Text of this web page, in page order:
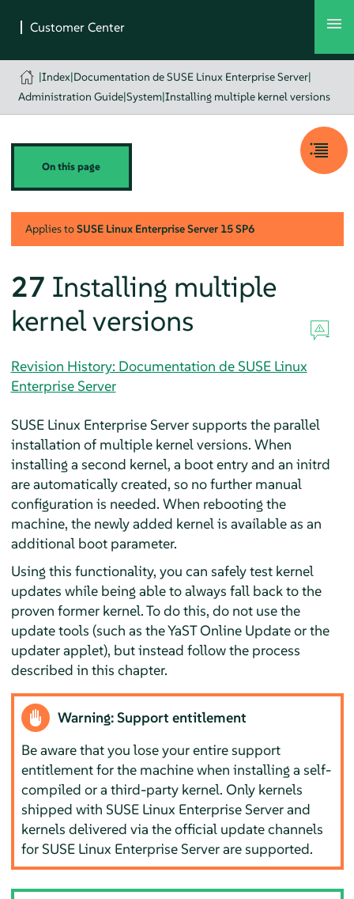
|Index|Documentation de SUSE Linux Enterprise Server|
Administration Guide|System|Installing multiple kernel versions
On this page
Applies toSUSE Linux Enterprise Server 15 SP6
27 Installing multiple
kernel versions
Revision History: Documentation de SUSE Linux
Enterprise Server
SUSE Linux Enterprise Serversupports the parallel
installation of multiple kernel versions. When
installing a second kernel, a boot entry and an initrd
are automatically created, so no further manual
configuration is needed. When rebooting the
machine, the newly added kernel is available as an
additional boot parameter.
Using this functionality, you can safely test kernel
updates while being able to always fall back to the
proven former kernel. To do this, do not use the
update tools (such as the YaST Online Update or the
updater applet), but instead follow the process
described in this chapter.
Warning: Support entitlement
Be aware that you lose your entire support
entitlement for the machine when installing a self-
compiled or a third-party kernel. Only kernels
shipped with SUSE Linux Enterprise Serverand
kernels delivered via the official update channels
for SUSE Linux Enterprise Serverare supported.